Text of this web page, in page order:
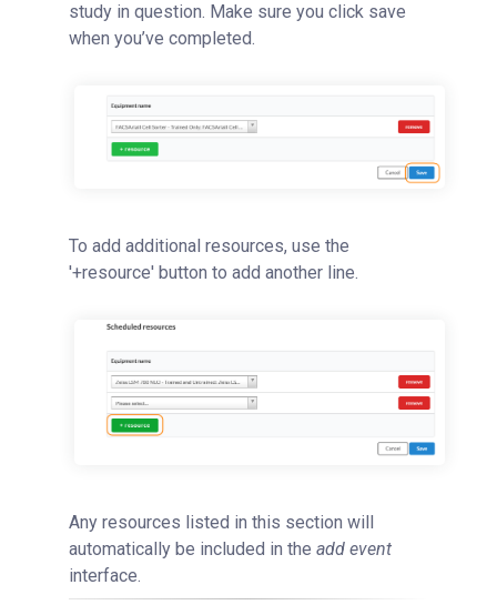
study in question. Make sure you click save
when you’ve completed.
To add additional resources, use the
'+resource' button to add another line.
Any resources listed in this section will
automatically be included in the add event
interface.